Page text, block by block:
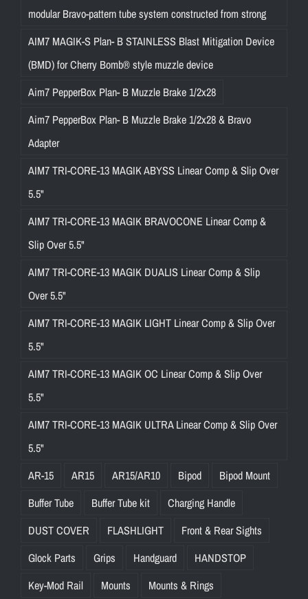
modular Bravo-pattern tube system constructed from strong
AIM7 MAGIK-S Plan- B STAINLESS Blast Mitigation Device
(BMD) for Cherry Bomb® style muzzle device
Aim7 PepperBox Plan- B Muzzle Brake 1/2x28
Aim7 PepperBox Plan- B Muzzle Brake 1/2x28 & Bravo
Adapter
AIM7 TRI-CORE-13 MAGIK ABYSS Linear Comp & Slip Over
5.5"
AIM7 TRI-CORE-13 MAGIK BRAVOCONE Linear Comp &
Slip Over 5.5"
AIM7 TRI-CORE-13 MAGIK DUALIS Linear Comp & Slip
Over 5.5"
AIM7 TRI-CORE-13 MAGIK LIGHT Linear Comp & Slip Over
5.5"
AIM7 TRI-CORE-13 MAGIK OC Linear Comp & Slip Over
5.5"
AIM7 TRI-CORE-13 MAGIK ULTRA Linear Comp & Slip Over
5.5"
AR-15
AR15 AR15/AR10 Bipod
Bipod Mount
Buffer Tube
Buffer Tube kit
Charging Handle
DUST COVER
FLASHLIGHT
Front & Rear Sights
Glock Parts
Grips Handguard
HANDSTOP
Key-Mod Rail
Mounts Mounts & Rings